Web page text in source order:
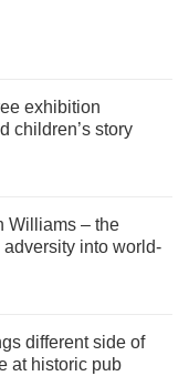
exhibition
children’s story
Williams – the
into world-
different side of
at historic pub